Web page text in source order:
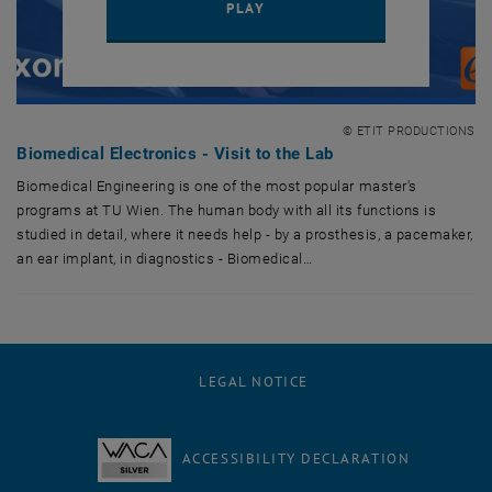
PLAY
© ETIT PRODUCTIONS
Biomedical Electronics - Visit to the Lab
Biomedical Engineering is one of the most popular master's
programs at TU Wien. The human body with all its functions is
studied in detail, where it needs help - by a prosthesis, a pacemaker,
an ear implant, in diagnostics - Biomedical…
LEGAL NOTICE
ACCESSIBILITY DECLARATION